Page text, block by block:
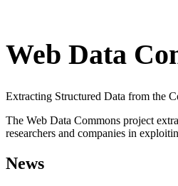
Web Data
Extracting Structured Data from the
The Web Data Commons project
researchers and companies in
News